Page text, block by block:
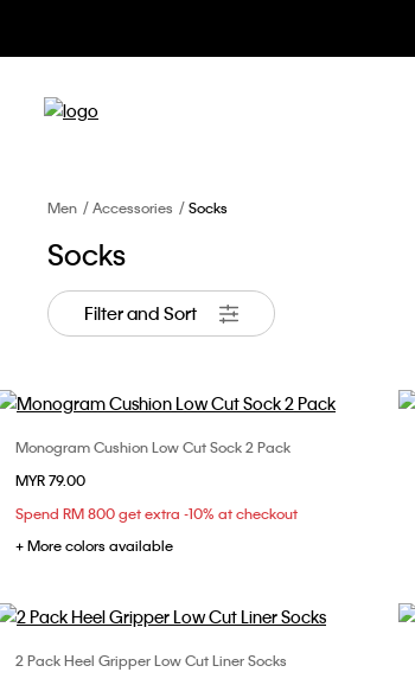
Men Accessories Socks
Socks
Filter and Sort
Choose Your Size
Monogram Cushion Low Cut Sock 2 Pack
MYR 79.00
Spend RM 800 get extra -10% at checkout
+ More colors available
Choose Your Size
2 Pack Heel Gripper Low Cut Liner Socks